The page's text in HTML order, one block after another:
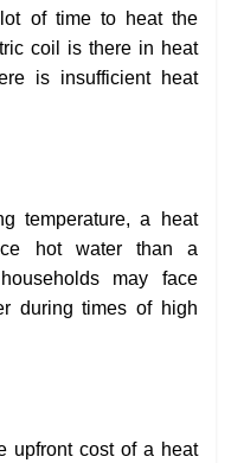
of time to heat the
coil is there in heat
is insufficient heat
temperature, a heat
hot water than a
may face
during times of high
upfront cost of a heat